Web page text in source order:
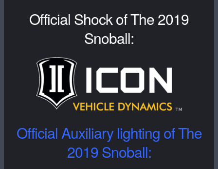
Official Shock of The 2019
Snoball:
Official Auxiliary lighting of The
2019 Snoball: